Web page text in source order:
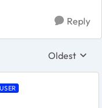
Reply
Replies
Oldest